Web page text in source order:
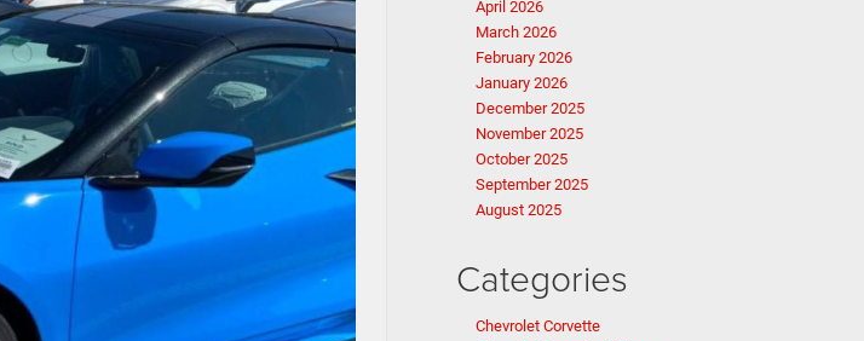
April 2026
March 2026
February 2026
January 2026
December 2025
November 2025
October 2025
September 2025
August 2025
Categories
Chevrolet Corvette